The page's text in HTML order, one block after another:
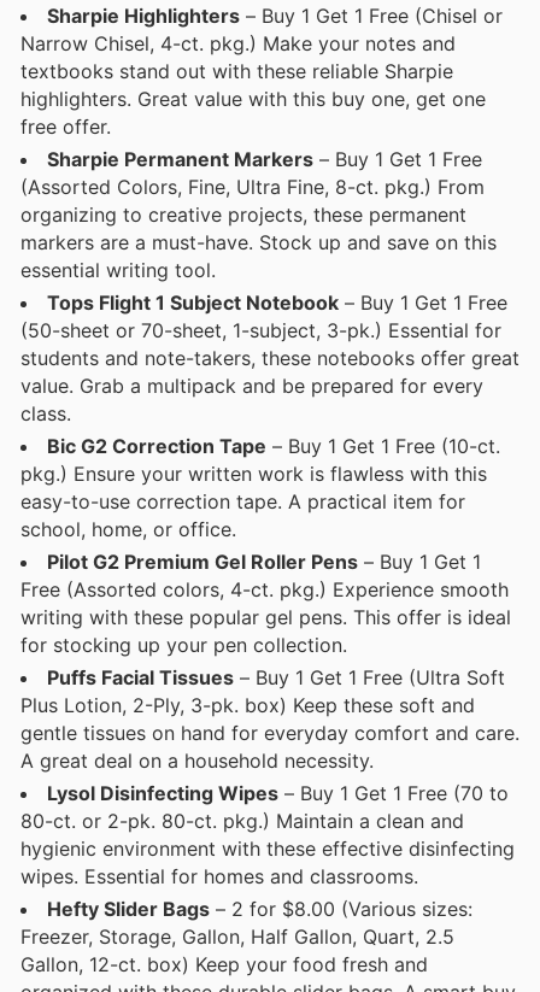
Sharpie Highlighters – Buy 1 Get 1 Free (Chisel or
Narrow Chisel, 4-ct. pkg.) Make your notes and
textbooks stand out with these reliable Sharpie
highlighters. Great value with this buy one, get one
free offer.
Sharpie Permanent Markers – Buy 1 Get 1 Free
(Assorted Colors, Fine, Ultra Fine, 8-ct. pkg.) From
organizing to creative projects, these permanent
markers are a must-have. Stock up and save on this
essential writing tool.
Tops Flight 1 Subject Notebook – Buy 1 Get 1 Free
(50-sheet or 70-sheet, 1-subject, 3-pk.) Essential for
students and note-takers, these notebooks offer great
value. Grab a multipack and be prepared for every
class.
Bic G2 Correction Tape – Buy 1 Get 1 Free (10-ct.
pkg.) Ensure your written work is flawless with this
easy-to-use correction tape. A practical item for
school, home, or office.
Pilot G2 Premium Gel Roller Pens – Buy 1 Get 1
Free (Assorted colors, 4-ct. pkg.) Experience smooth
writing with these popular gel pens. This offer is ideal
for stocking up your pen collection.
Puffs Facial Tissues – Buy 1 Get 1 Free (Ultra Soft
Plus Lotion, 2-Ply, 3-pk. box) Keep these soft and
gentle tissues on hand for everyday comfort and care.
A great deal on a household necessity.
Lysol Disinfecting Wipes – Buy 1 Get 1 Free (70 to
80-ct. or 2-pk. 80-ct. pkg.) Maintain a clean and
hygienic environment with these effective disinfecting
wipes. Essential for homes and classrooms.
Hefty Slider Bags – 2 for $8.00 (Various sizes:
Freezer, Storage, Gallon, Half Gallon, Quart, 2.5
Gallon, 12-ct. box) Keep your food fresh and